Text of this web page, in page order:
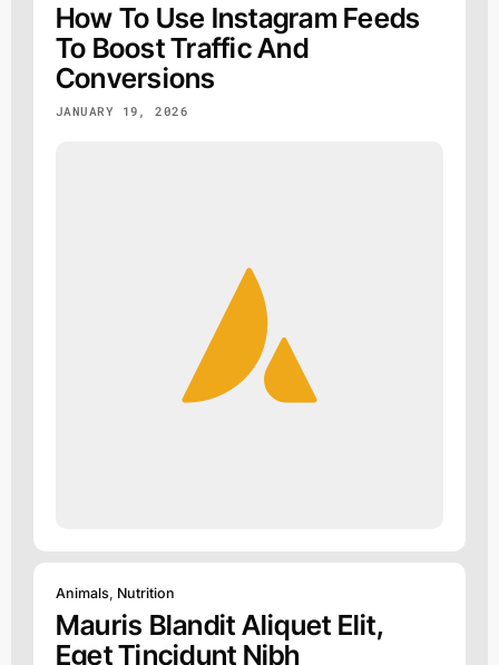
How To Use Instagram Feeds
To Boost Traffic And
Conversions
JANUARY 19, 2026
Animals, Nutrition
Mauris Blandit Aliquet Elit,
Eget Tincidunt Nibh